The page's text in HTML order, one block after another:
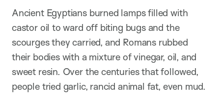
Ancient Egyptians burned lamps filled with
castor oil to ward off biting bugs and the
scourges they carried, and Romans rubbed
their bodies with a mixture of vinegar, oil, and
sweet resin. Over the centuries that followed,
people tried garlic, rancid animal fat, even mud.